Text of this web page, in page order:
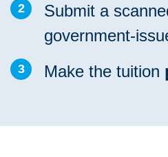
2
Submit a
government-
3 Make the tuition